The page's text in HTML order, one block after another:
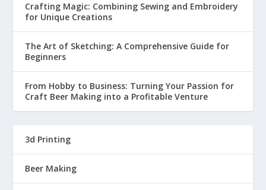
Crafting Magic: Combining Sewing and Embroidery
for Unique Creations
The Art of Sketching: A Comprehensive Guide for
Beginners
From Hobby to Business: Turning Your Passion for
Craft Beer Making into a Profitable Venture
3d Printing
Beer Making